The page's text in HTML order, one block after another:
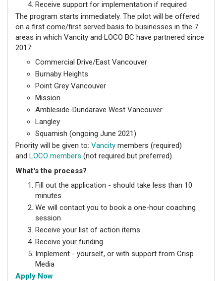
Receive support for implementation if required
The program starts immediately. The pilot will be offered
on a first come/first served basis to businesses in the 7
areas in which Vancity and LOCO BC have partnered since
2017:
Commercial Drive/East Vancouver
Burnaby Heights
Point Grey Vancouver
Mission
Ambleside-Dundarave West Vancouver
Langley
Squamish (ongoing June 2021)
Priority will be given to: Vancity members (required)
and LOCO members (not required but preferred).
What's the process?
Fill out the application - should take less than 10
minutes
We will contact you to book a one-hour coaching
session
Receive your list of action items
Receive your funding
Implement - yourself, or with support from Crisp
Media
Apply Now